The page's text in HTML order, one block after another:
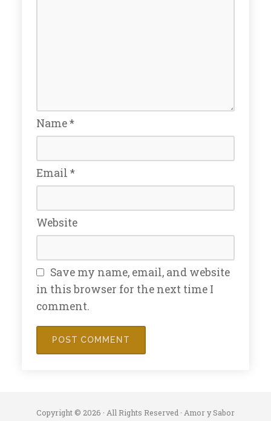
Name*
Email *
Website
Save my name, email, and website
in this browser for the next time I
comment.
Copyright © 2026 · All Rights Reserved · Amor y Sabor